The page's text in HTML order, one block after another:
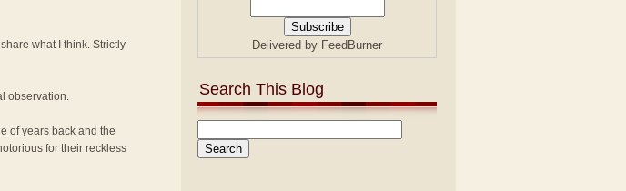
what I think. Strictly
observation.
of years back and the
for their reckless
Delivered by FeedBurner
Search This Blog